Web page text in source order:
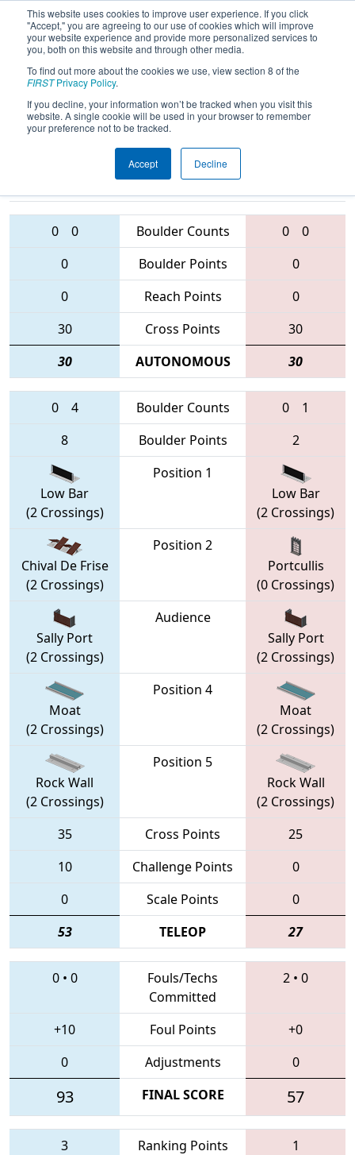
This website uses cookies to improve user experience. If you click
"Accept," you are agreeing to our use of cookies which will improve
your website experience and provide more personalized services to
you, both on this website and through other media.
To find out more about the cookies we use, view section 8 of the
FIRSTPrivacy Policy.
If you decline, your information won’t be tracked when you visit this
website. A single cookie will be used in your browser to remember
your preference not to be tracked.
Accept Decline
2016Qualification Match 39 -
Oklahoma Regional
Teams
0 0 Boulder Counts 0
0
0
Boulder Points
0
0
Reach Points
0
30
Cross Points
30
30
AUTONOMOUS 30
0 4 Boulder Counts 0
1
8
Boulder Points 2
Low Bar
(2 Crossings)
Position 1
Low Bar
(2 Crossings)
Chival De Frise
(2 Crossings)
Position 2
Portcullis
(0 Crossings)
Sally Port
(2 Crossings)
Audience
Sally Port
(2 Crossings)
Moat
(2 Crossings)
Position 4
Moat
(2 Crossings)
Rock Wall
(2 Crossings)
Position 5
Rock Wall
(2 Crossings)
35
Cross Points
25
10
Challenge Points
0
0
Scale Points
0
53
TELEOP 27
0• 0
Fouls/Techs
Committed
2 • 0
+10 Foul Points
+0
0
Adjustments 0
93 FINAL SCORE 57
3 Ranking Points 1